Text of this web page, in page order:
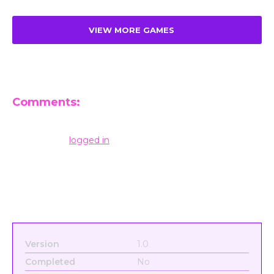
VIEW MORE GAMES
Comments:
logged in
Version
1.0
Completed
No